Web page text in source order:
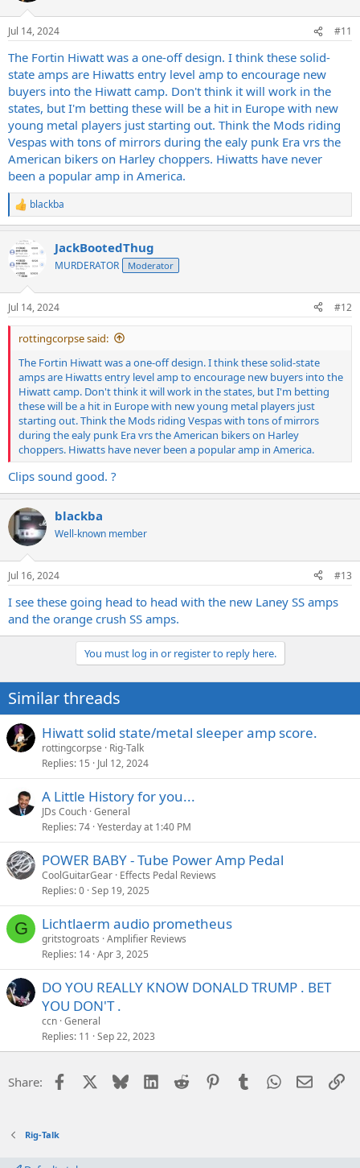
Jul 14, 2024 #11
The Fortin Hiwatt was a one-off design. I think these solid-
state amps are Hiwatts entry level amp to encourage new
buyers into the Hiwatt camp. Don't think it will work in the
states, but I'm betting these will be a hit in Europe with new
young metal players just starting out. Think the Mods riding
Vespas with tons of mirrors during the ealy punk Era vrs the
American bikers on Harley choppers. Hiwatts have never
been a popular amp in America.
R
e
c
t
n
s
:
blackba
JackBootedThug
MURDERATOR Moderator
Jul 14, 2024 #12
rottingcorpse said:
The Fortin Hiwatt was a one-off design. I think these solid-state
amps are Hiwatts entry level amp to encourage new buyers into the
Hiwatt camp. Don't think it will work in the states, but I'm betting
these will be a hit in Europe with new young metal players just
starting out. Think the Mods riding Vespas with tons of mirrors
during the ealy punk Era vrs the American bikers on Harley
choppers. Hiwatts have never been a popular amp in America.
Clips sound good. ?
blackba
Well-known member
Jul 16, 2024 #13
I see these going head to head with the new Laney SS amps
and the orange crush SS amps.
You must log in or register to reply here.
Similar threads
Hiwatt solid state/metal sleeper amp score.
rottingcorpse
Rig-Talk
Replies 15 Jul 12, 2024
A Little History for you...
JDs Couch General
Replies 74 Yesterday at 1:40 PM
POWER BABY - Tube Power Amp Pedal
CoolGuitarGear Effects Pedal Reviews
Replies 0 Sep 19, 2025
G Lichtlaerm audio prometheus
gritstogroats Amplifier Reviews
Replies 14 Apr 3, 2025
DO YOU REALLY KNOW DONALD TRUMP . BET
YOU DON'T .
ccn General
Replies 11 Sep 22, 2023
Share: Facebook Bluesky LinkedIn
Reddit PinterestTumblrWhatsApp
Email
Rig-Talk